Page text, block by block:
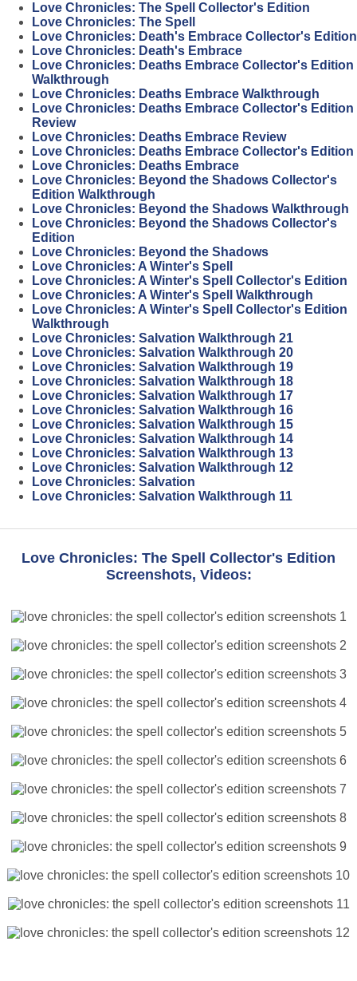
Love Chronicles: The Spell Collector's Edition
Love Chronicles: The Spell
Love Chronicles: Death's Embrace Collector's Edition
Love Chronicles: Death's Embrace
Love Chronicles: Deaths Embrace Collector's Edition
Walkthrough
Love Chronicles: Deaths Embrace Walkthrough
Love Chronicles: Deaths Embrace Collector's Edition
Review
Love Chronicles: Deaths Embrace Review
Love Chronicles: Deaths Embrace Collector's Edition
Love Chronicles: Deaths Embrace
Love Chronicles: Beyond the Shadows Collector's
Edition Walkthrough
Love Chronicles: Beyond the Shadows Walkthrough
Love Chronicles: Beyond the Shadows Collector's
Edition
Love Chronicles: Beyond the Shadows
Love Chronicles: A Winter's Spell
Love Chronicles: A Winter's Spell Collector's Edition
Love Chronicles: A Winter's Spell Walkthrough
Love Chronicles: A Winter's Spell Collector's Edition
Walkthrough
Love Chronicles: Salvation Walkthrough 21
Love Chronicles: Salvation Walkthrough 20
Love Chronicles: Salvation Walkthrough 19
Love Chronicles: Salvation Walkthrough 18
Love Chronicles: Salvation Walkthrough 17
Love Chronicles: Salvation Walkthrough 16
Love Chronicles: Salvation Walkthrough 15
Love Chronicles: Salvation Walkthrough 14
Love Chronicles: Salvation Walkthrough 13
Love Chronicles: Salvation Walkthrough 12
Love Chronicles: Salvation
Love Chronicles: Salvation Walkthrough 11
Love Chronicles: The Spell Collector's Edition
Screenshots, Videos: